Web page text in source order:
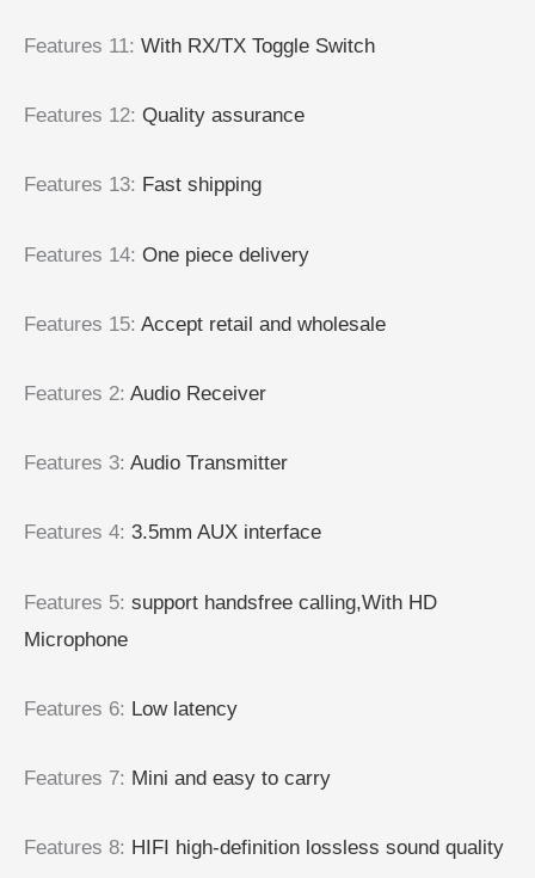
Features 11: With RX/TX Toggle Switch
Features 12: Quality assurance
Features 13: Fast shipping
Features 14: One piece delivery
Features 15: Accept retail and wholesale
Features 2: Audio Receiver
Features 3: Audio Transmitter
Features 4: 3.5mm AUX interface
Features 5: support handsfree calling,With HD
Microphone
Features 6: Low latency
Features 7: Mini and easy to carry
Features 8: HIFI high-definition lossless sound quality